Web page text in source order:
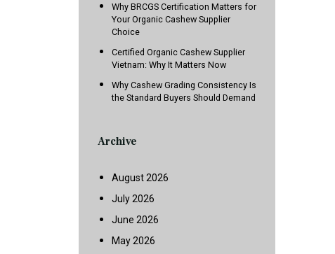
Why BRCGS Certification Matters for
Your Organic Cashew Supplier
Choice
Certified Organic Cashew Supplier
Vietnam: Why It Matters Now
Why Cashew Grading Consistency Is
the Standard Buyers Should Demand
Archive
August 2026
July 2026
June 2026
May 2026